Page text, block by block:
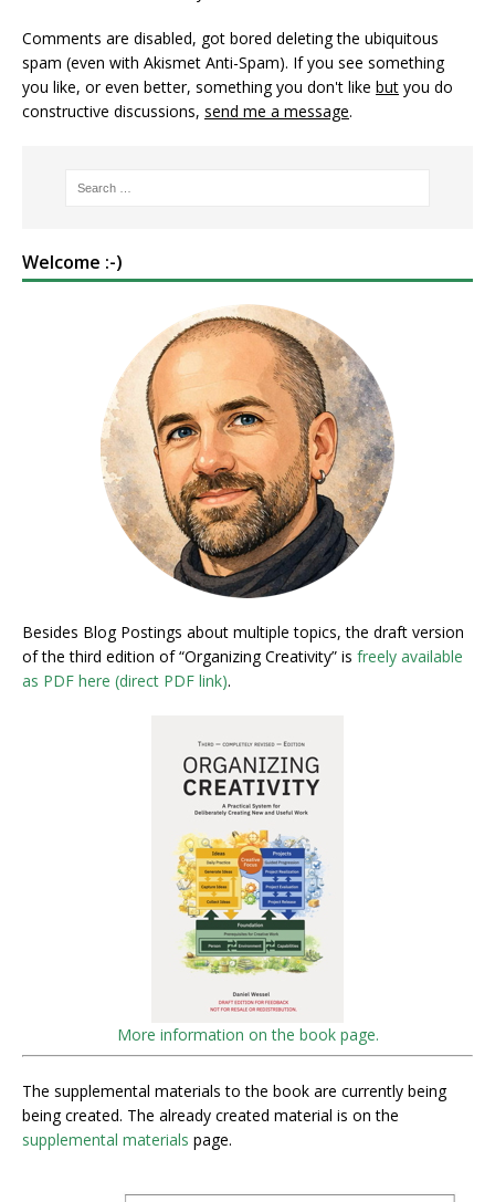
Comments are disabled, got bored deleting the ubiquitous
spam (even with Akismet Anti-Spam). If you see something
you like, or even better, something you don't like but you do
constructive discussions, send me a message.
Welcome :-)
Besides Blog Postings about multiple topics, the draft version
of the third edition of “Organizing Creativity” is freely available
as PDF here (direct PDF link).
More information on the book page.
The supplemental materials to the book are currently being
being created. The already created material is on the
supplemental materials page.